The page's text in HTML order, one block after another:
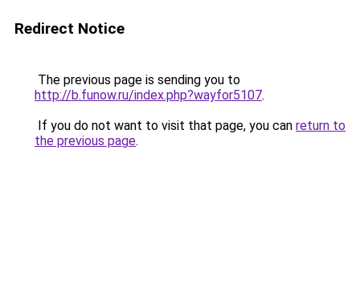
Redirect Notice
The previous page is sending you to
http://b.funow.ru/index.php?wayfor5107.
If you do not want to visit that page, you can return to
the previous page.